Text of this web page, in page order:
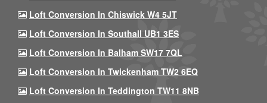
Loft Conversion In Chiswick W4 5JT
Loft Conversion In Southall UB1 3ES
Loft Conversion In Balham SW17 7QL
Loft Conversion In Twickenham TW2 6EQ
Loft Conversion In Teddington TW11 8NB